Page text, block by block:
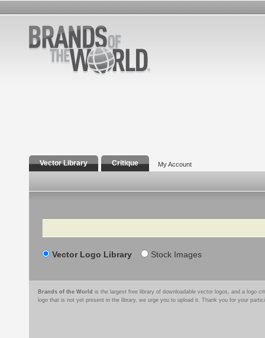
Vector Library Critique My Account
Search
Vector Logo Library Stock Images
Brands of the World is the largest free library of downloadable vector logos, and a logo
logo that is not yet present in the library, we urge you to upload it. Thank you for your